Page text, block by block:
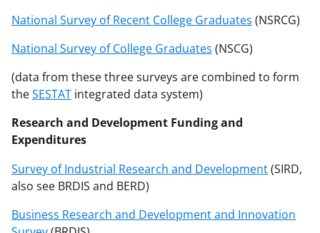
National Survey of Recent College Graduates (NSRCG)
National Survey of College Graduates (NSCG)
(data from these three surveys are combined to form
theSESTAT integrated data system)
Research and Development Funding and
Expenditures
Survey of Industrial Research and Development(SIRD,
also see BRDIS and BERD)
Business Research and Development and Innovation